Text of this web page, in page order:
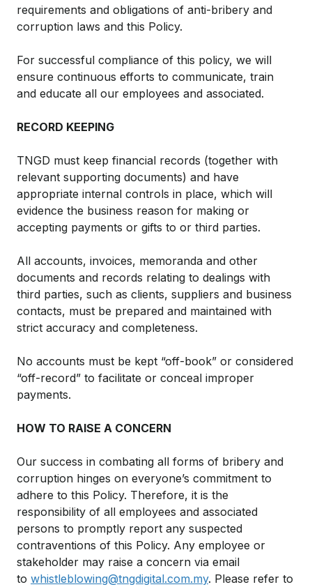
requirements and obligations of anti-bribery and
corruption laws and this Policy.
For successful compliance of this policy, we will
ensure continuous efforts to communicate, train
and educate all our employees and associated.
RECORD KEEPING
TNGD must keep financial records (together with
relevant supporting documents) and have
appropriate internal controls in place, which will
evidence the business reason for making or
accepting payments or gifts to or third parties.
All accounts, invoices, memoranda and other
documents and records relating to dealings with
third parties, such as clients, suppliers and business
contacts, must be prepared and maintained with
strict accuracy and completeness.
No accounts must be kept “off-book” or considered
“off-record” to facilitate or conceal improper
payments.
HOW TO RAISE A CONCERN
Our success in combating all forms of bribery and
corruption hinges on everyone’s commitment to
adhere to this Policy. Therefore, it is the
responsibility of all employees and associated
persons to promptly report any suspected
contraventions of this Policy. Any employee or
stakeholder may raise a concern via email
to whistleblowing@tngdigital.com.my. Please refer to